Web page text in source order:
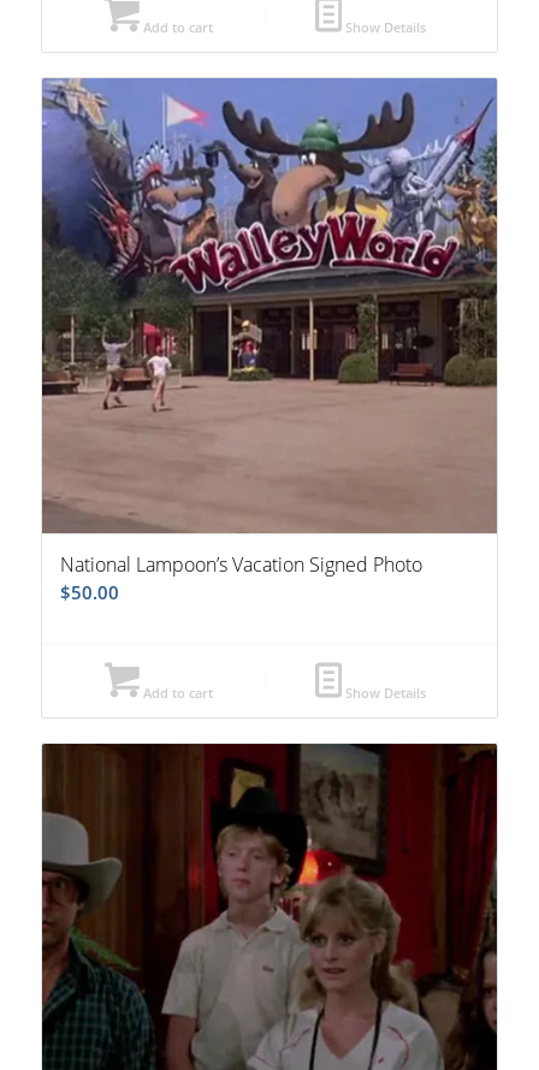
Add to cart Show Details
National Lampoon’s Vacation Signed Photo
$50.00
Add to cart Show Details